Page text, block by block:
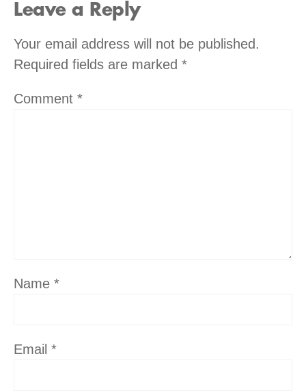
Leave a Reply
Your email address will not be published.
Required fields are marked *
Comment *
Name *
Email *